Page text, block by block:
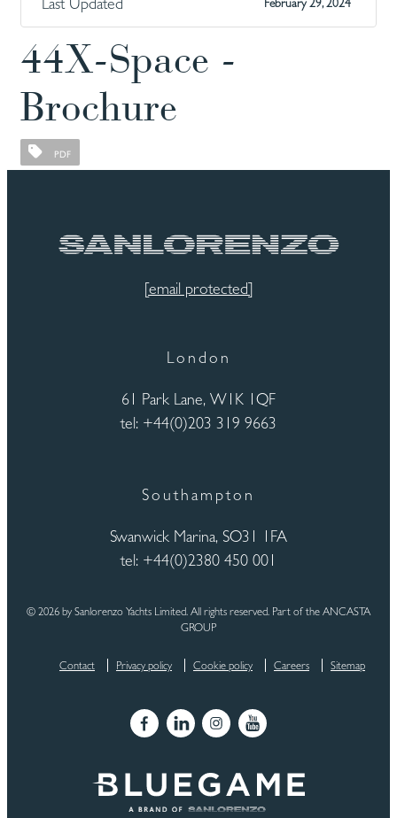
44X-Space -
Brochure
PDF
[email protected]
London
61 Park Lane, W1K 1QF
tel: +44(0)203 319 9663
Southampton
Swanwick Marina, SO31 1FA
tel: +44(0)2380 450 001
© 2026 by Sanlorenzo Yachts Limited. All rights reserved. Part of the ANCASTA
GROUP
Contact Privacy policy Cookie policy Careers Sitemap